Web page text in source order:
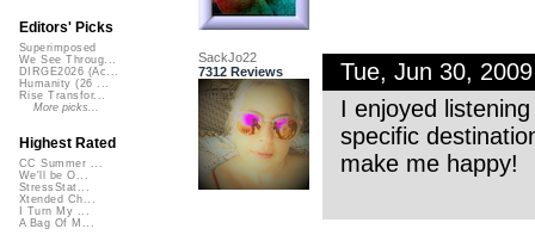
SackJo22
7312 Reviews
Tue, Jun 30,
I enjoyed
specific
make me happy!
Editors' Picks
Superimposed
We See Throug...
DIRGE2026 (Ac...
Humanity (26 ...
Rise Transfor...
More picks...
Highest Rated
CC Summer ...
We'll be O...
StressStat...
Xtended Ch...
I Turn My ...
A Bag Of M...